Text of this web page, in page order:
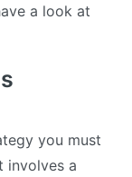
a look at
you must
involves a